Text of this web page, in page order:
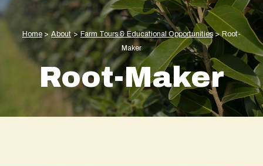
Home > About > Farm Tours & Educational Opportunities > Root-
Maker
Root-Maker